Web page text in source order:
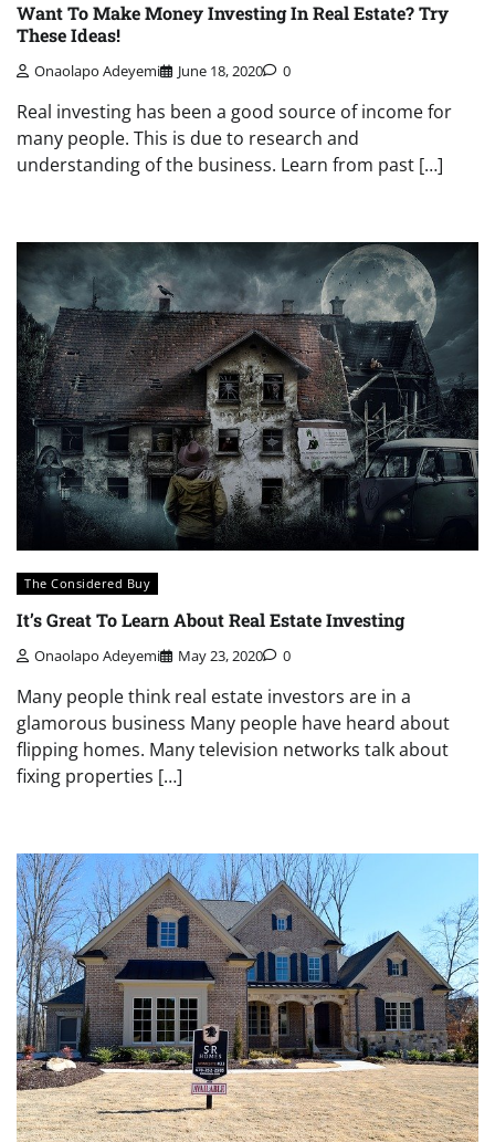
Want To Make Money Investing In Real Estate? Try
These Ideas!
Onaolapo Adeyemi June 18, 2020 0
Real investing has been a good source of income for
many people. This is due to research and
understanding of the business. Learn from past […]
The Considered Buy
It’s Great To Learn About Real Estate Investing
Onaolapo Adeyemi May 23, 2020 0
Many people think real estate investors are in a
glamorous business Many people have heard about
flipping homes. Many television networks talk about
fixing properties […]